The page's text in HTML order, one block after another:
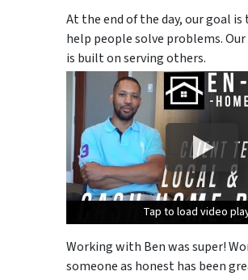
At the end of the day, our goal is
help people solve problems.
is built on serving others.
Tap to load video
Tap to load video
Tap to load video
Working with Ben was super!
someone as honest has been